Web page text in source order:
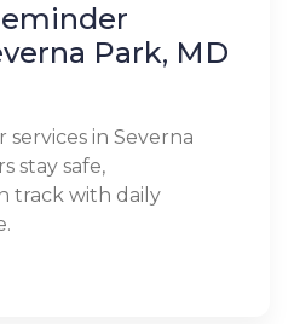
Park, MD
in Severna
stay safe,
track with daily